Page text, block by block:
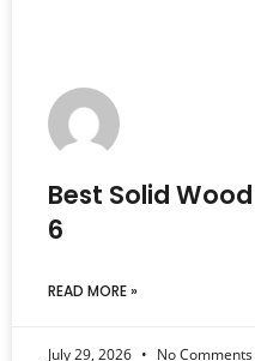
Best Solid
6
READ MORE »
July 29, 2026 No Comments